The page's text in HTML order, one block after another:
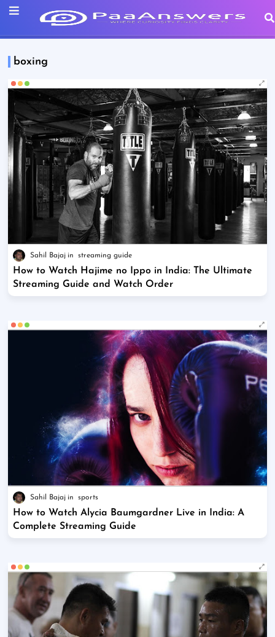
boxing
Sahil Bajaj streaming guide
How to Watch Hajime no Ippo in India: The Ultimate
Streaming Guide and Watch Order
Sahil Bajaj sports
How to Watch Alycia Baumgardner Live in India: A
Complete Streaming Guide